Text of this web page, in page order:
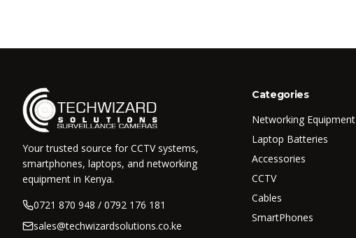
Your trusted source for CCTV systems,
smartphones, laptops, and networking
equipment in Kenya.
0721 870 948 / 0792 176 181
sales@techwizardsolutions.co.ke
Categories
Networking Equipment
Laptop Batteries
Accessories
CCTV
Cables
SmartPhones